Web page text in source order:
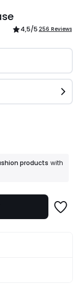
4,5/5 256 Reviews
products with